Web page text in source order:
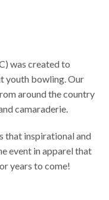
was created to
youth bowling. Our
around the country
camaraderie.
that inspirational and
event in apparel that
years to come!